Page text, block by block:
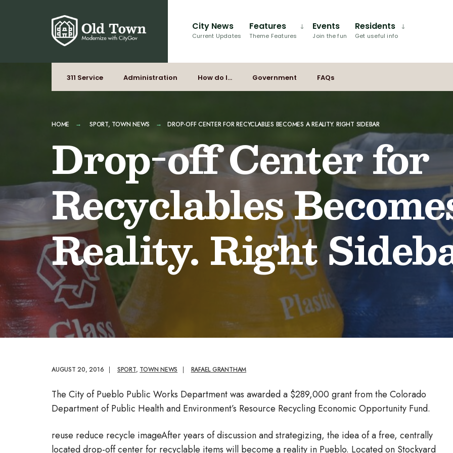
to
content
City News
Current Updates
Features
Theme Features
Events
Join the fun
Residents
Get useful info
311 Service Administration How do I… Government FAQs
HOME SPORT, TOWN NEWS DROP-OFF CENTER FOR RECYCLABLES BECOMES A REALITY. RIGHT SIDEBAR
Drop-off Center for
Recyclables
Reality. Right
AUGUST 20, 2016 | SPORT, TOWN NEWS | RAFAEL GRANTHAM
The City of Pueblo Public Works Department was awarded a $289,000 grant from the Colorado
Department of Public Health and Environment’s Resource Recycling Economic Opportunity Fund.
reuse reduce recycle imageAfter years of discussion and strategizing, the idea of a free, centrally
located drop-off center for recyclable items will become a reality in Pueblo. Located on Stockyard